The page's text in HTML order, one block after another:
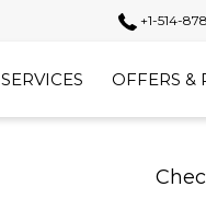
+1-514-
SERVICES OFFERS &